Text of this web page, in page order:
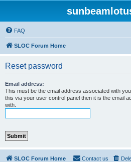
FAQ
SLOC Forum Home
Reset password
Email address:
This must be the email address associated with
this via your user control panel then it is the email
with.
SLOC Forum Home Contact us